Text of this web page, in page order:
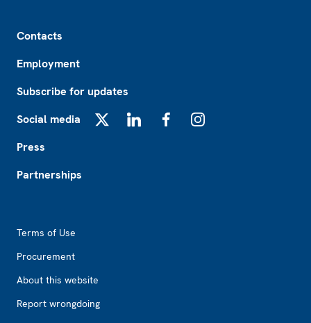
Contacts
Employment
Subscribe for updates
Social media
Press
Partnerships
Terms of Use
Procurement
About this website
Report wrongdoing